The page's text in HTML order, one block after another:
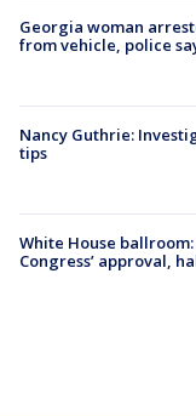
Georgia woman
from vehicle, police
Nancy Guthrie:
tips
White House
Congress’ approval,